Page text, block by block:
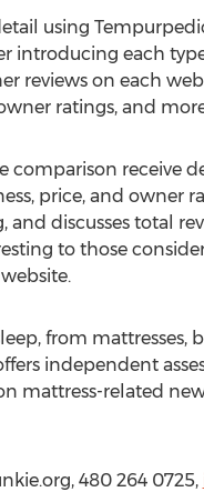
using
introducing each
reviews on each
ratings, and
receive
price, and owner
discusses total
to those
from mattresses,
independent
mattress-related
480 264 0725,